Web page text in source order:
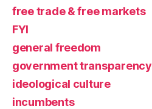
free trade & free markets
FYI
general freedom
government transparency
ideological culture
incumbents